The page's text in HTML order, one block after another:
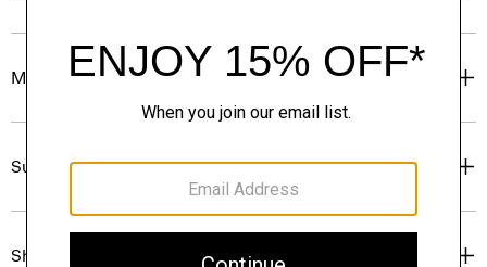
Materials & Care
Sustainability & Traceability
Shipping, Returns & Exchanges